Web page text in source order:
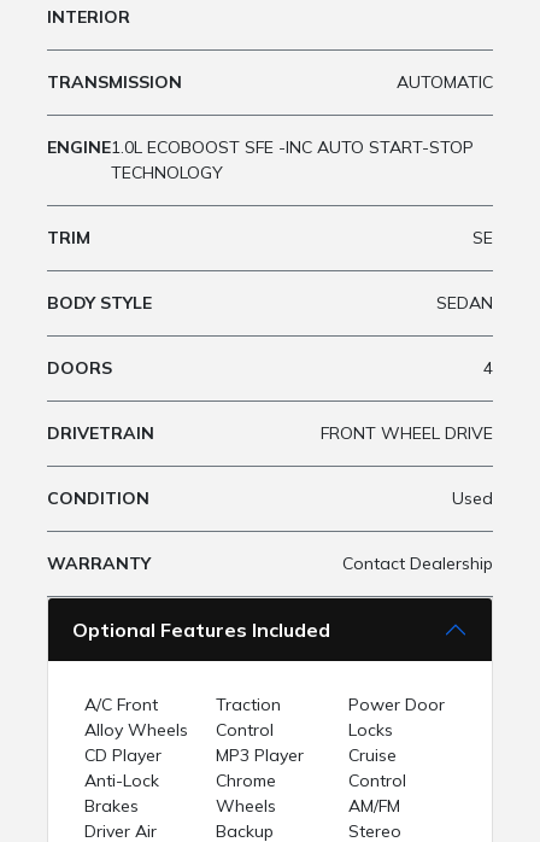
INTERIOR
TRANSMISSION AUTOMATIC
ENGINE1.0L ECOBOOST SFE -INC AUTO START-STOP
TECHNOLOGY
TRIM SE
BODY STYLE SEDAN
DOORS 4
DRIVETRAIN FRONT WHEEL DRIVE
CONDITION Used
WARRANTY Contact Dealership
Optional Features Included
A/C Front
Alloy Wheels
CD Player
Anti-Lock
Brakes
Driver Air
Traction
Control
MP3 Player
Chrome
Wheels
Backup
Power Door
Locks
Cruise
Control
AM/FM
Stereo